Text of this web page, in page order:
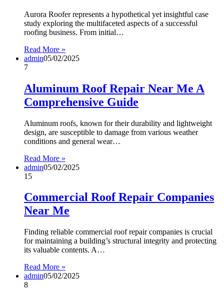
Aurora Roofer represents a hypothetical yet insightful case
study exploring the multifaceted aspects of a successful
roofing business. From initial…
Read More »
admin05/02/2025
7
Aluminum Roof Repair Near Me A
Comprehensive Guide
Aluminum roofs, known for their durability and lightweight
design, are susceptible to damage from various weather
conditions and general wear…
Read More »
admin05/02/2025
15
Commercial Roof Repair Companies
Near Me
Finding reliable commercial roof repair companies is crucial
for maintaining a building’s structural integrity and protecting
its valuable contents. A…
Read More »
admin05/02/2025
8